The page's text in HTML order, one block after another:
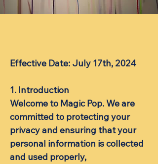
Effective Date: July 17th, 2024
​1. Introduction
Welcome to Magic Pop. We are
committed to protecting your
privacy and ensuring that your
personal information is collected
and used properly,